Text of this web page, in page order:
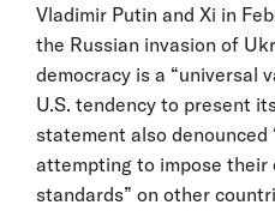
Vladimir Putin and Xi in
the Russian invasion of
democracy is a “universal
U.S. tendency to present
statement also
attempting to impose their
standards” on other